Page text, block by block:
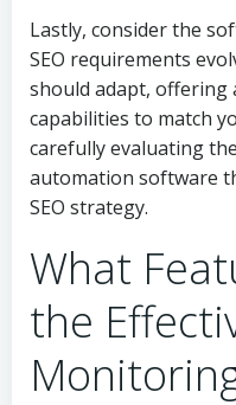
Lastly, consider the
SEO requirements
should adapt,
capabilities to match
carefully evaluating
automation software
SEO strategy.
What
the